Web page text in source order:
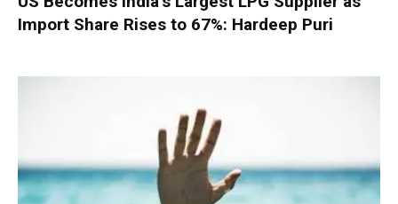
Import Share Rises to 67%: Hardeep Puri